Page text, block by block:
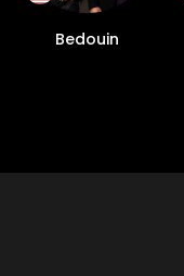
Bedouin